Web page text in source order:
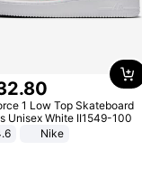
.80
1 Low Top Skateboard
Unisex White II1549-100
Nike